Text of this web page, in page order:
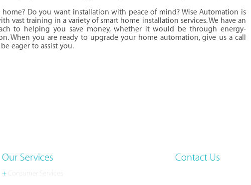
Do you want installation with peace of mind? Wise Automation is
vast training in a variety of smart home installation services. We have an
to helping you save money, whether it would be through energy-
When you are ready to upgrade your home automation, give us a call
eager to assist you.
Our Services
+
Contact Us